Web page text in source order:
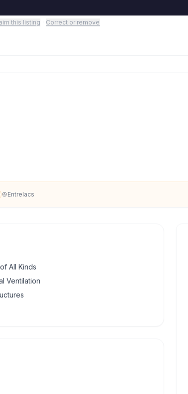
this listing · Correct or remove
Entrelacs
All Kinds
Ventilation